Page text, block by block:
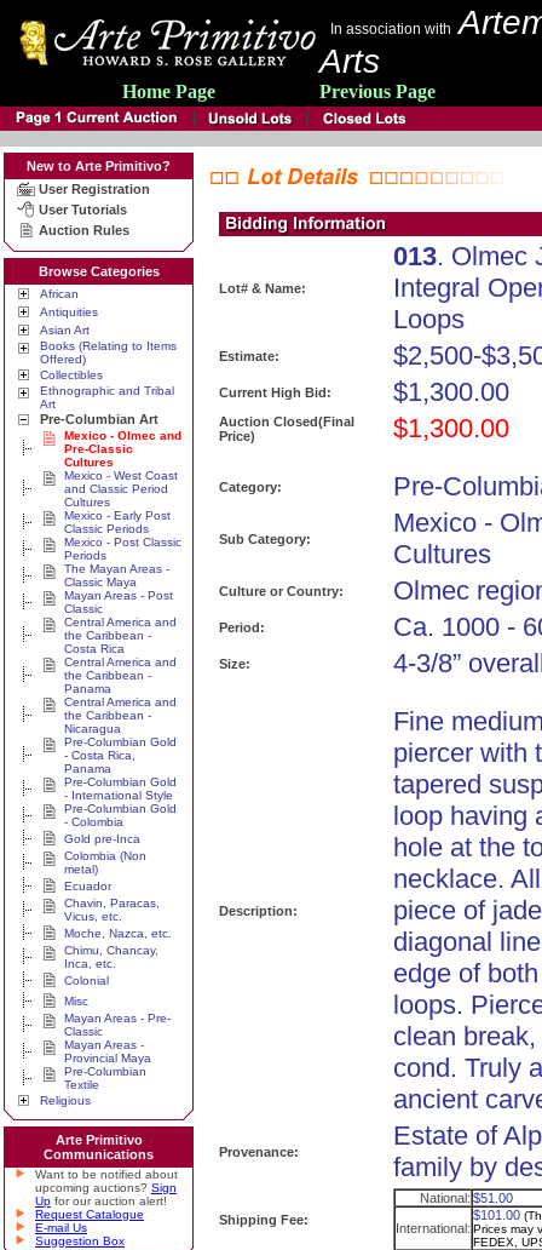
In association with
Arts
Home Page Previous Page
New to Arte Primitivo?
User Registration
User Tutorials
Auction Rules
Browse Categories
African
Antiquities
Asian Art
Books (Relating to Items
Offered)
Collectibles
Ethnographic and Tribal
Art
Pre-Columbian Art
Mexico - Olmec and
Pre-Classic
Cultures
Mexico - West Coast
and Classic Period
Cultures
Mexico - Early Post
Classic Periods
Mexico - Post Classic
Periods
The Mayan Areas -
Classic Maya
Mayan Areas - Post
Classic
Central America and
the Caribbean -
Costa Rica
Central America and
the Caribbean -
Panama
Central America and
the Caribbean -
Nicaragua
Pre-Columbian Gold
- Costa Rica,
Panama
Pre-Columbian Gold
- International Style
Pre-Columbian Gold
- Colombia
Gold pre-Inca
Colombia (Non
metal)
Ecuador
Chavin, Paracas,
Vicus, etc.
Moche, Nazca, etc.
Chimu, Chancay,
Inca, etc.
Colonial
Misc
Mayan Areas - Pre-
Classic
Mayan Areas -
Provincial Maya
Pre-Columbian
Textile
Religious
Arte Primitivo
Communications
Want to be notified about
upcoming auctions? Sign
Up for our auction alert!
Request Catalogue
E-mail Us
Suggestion Box
Lot# & Name:
013. Olmec
Integral
Loops
Estimate: $2,500-
Current High Bid: $1,300.00
Auction Closed(Final
Price)
$1,300.00
Category: Pre-
Sub Category:
Mexico -
Cultures
Culture or Country: Olmec
Period: Ca. 1000 -
Size: 4-3/8”
Description:
Fine
piercer with
tapered
loop having
hole at the
necklace.
piece of
diagonal
edge of
loops.
clean
cond. Truly
ancient
Provenance:
Estate of
family by
Shipping Fee:
National: $51.00
International:
$101.00
Prices may
FEDEX,